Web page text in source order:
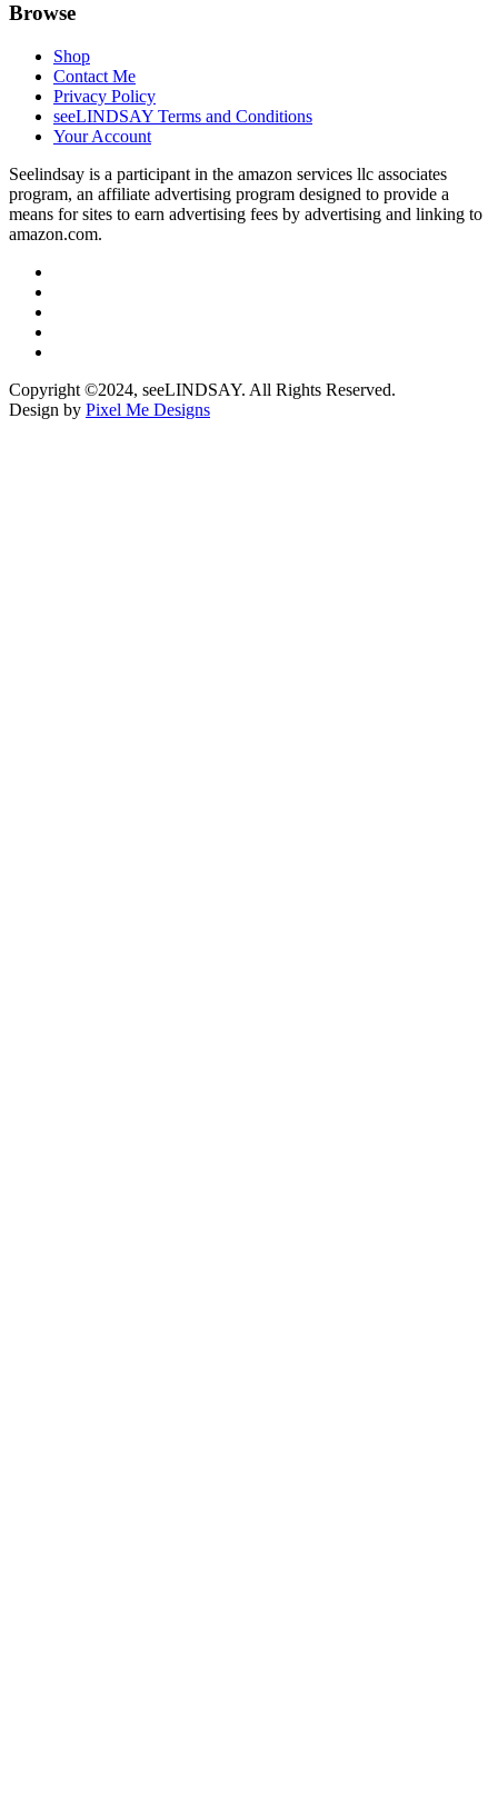
Browse
Shop
Contact Me
Privacy Policy
seeLINDSAY Terms and Conditions
Your Account
Seelindsay is a participant in the amazon services llc associates
program, an affiliate advertising program designed to provide a
means for sites to earn advertising fees by advertising and linking to
amazon.com.
Copyright ©2024, seeLINDSAY. All Rights Reserved.
Design by Pixel Me Designs